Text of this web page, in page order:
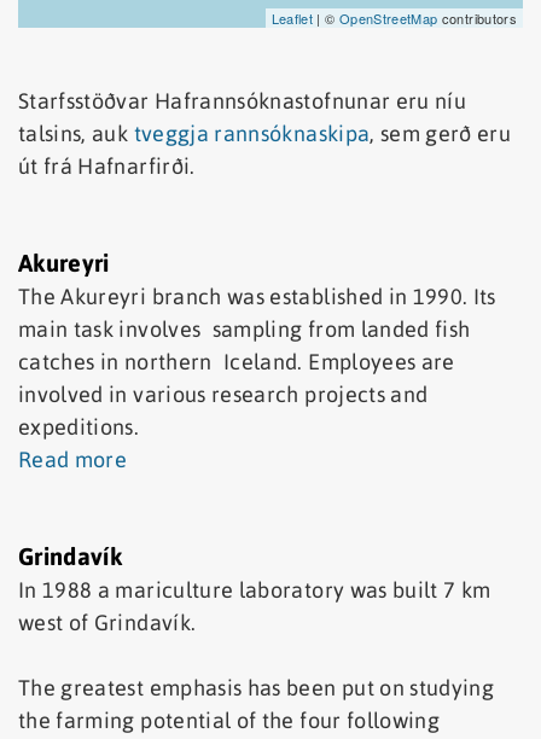
Leaflet | © OpenStreetMap contributors
Starfsstöðvar Hafrannsóknastofnunar eru níu
talsins, auk tveggja rannsóknaskipa, sem gerð eru
út frá Hafnarfirði.
Akureyri
The Akureyri branch was established in 1990. Its
main task involves sampling from landed fish
catches in northern Iceland. Employees are
involved in various research projects and
expeditions.
Read more
Grindavík
In 1988 a mariculture laboratory was built 7 km
west of Grindavík.
The greatest emphasis has been put on studying
the farming potential of the four following